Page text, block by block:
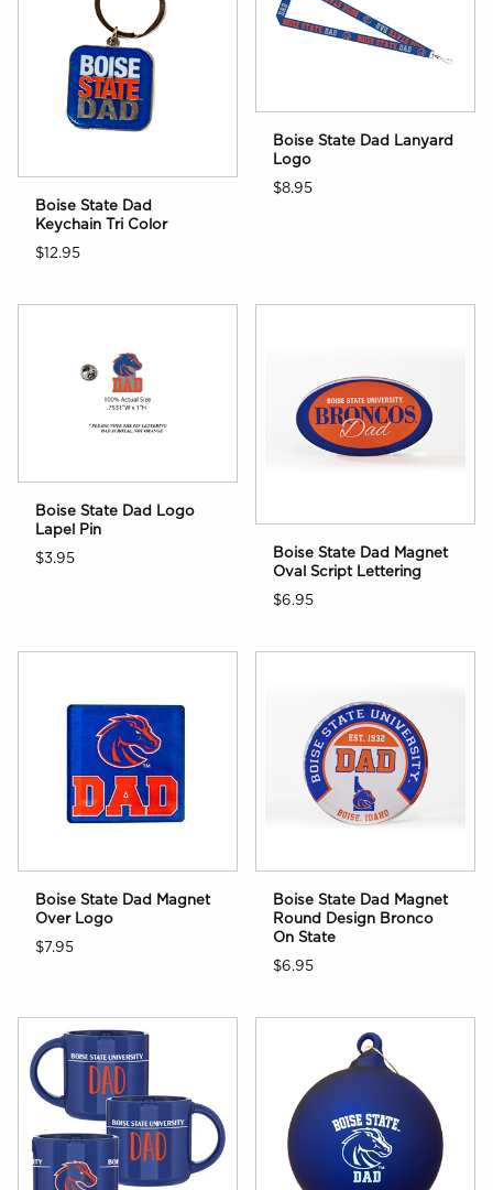
Boise State Dad
Keychain Tri Color
$12.95
Boise State Dad Lanyard
Logo
$8.95
Boise State Dad Logo
Lapel Pin
$3.95
Boise State Dad Magnet
Oval Script Lettering
$6.95
Boise State Dad Magnet
Over Logo
$7.95
Boise State Dad Magnet
Round Design Bronco
On State
$6.95